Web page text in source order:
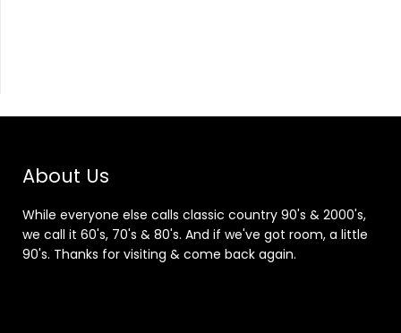
About Us
While everyone else calls classic country 90's & 2000's,
we call it 60's, 70's & 80's. And if we've got room, a little
90's. Thanks for visiting & come back again.